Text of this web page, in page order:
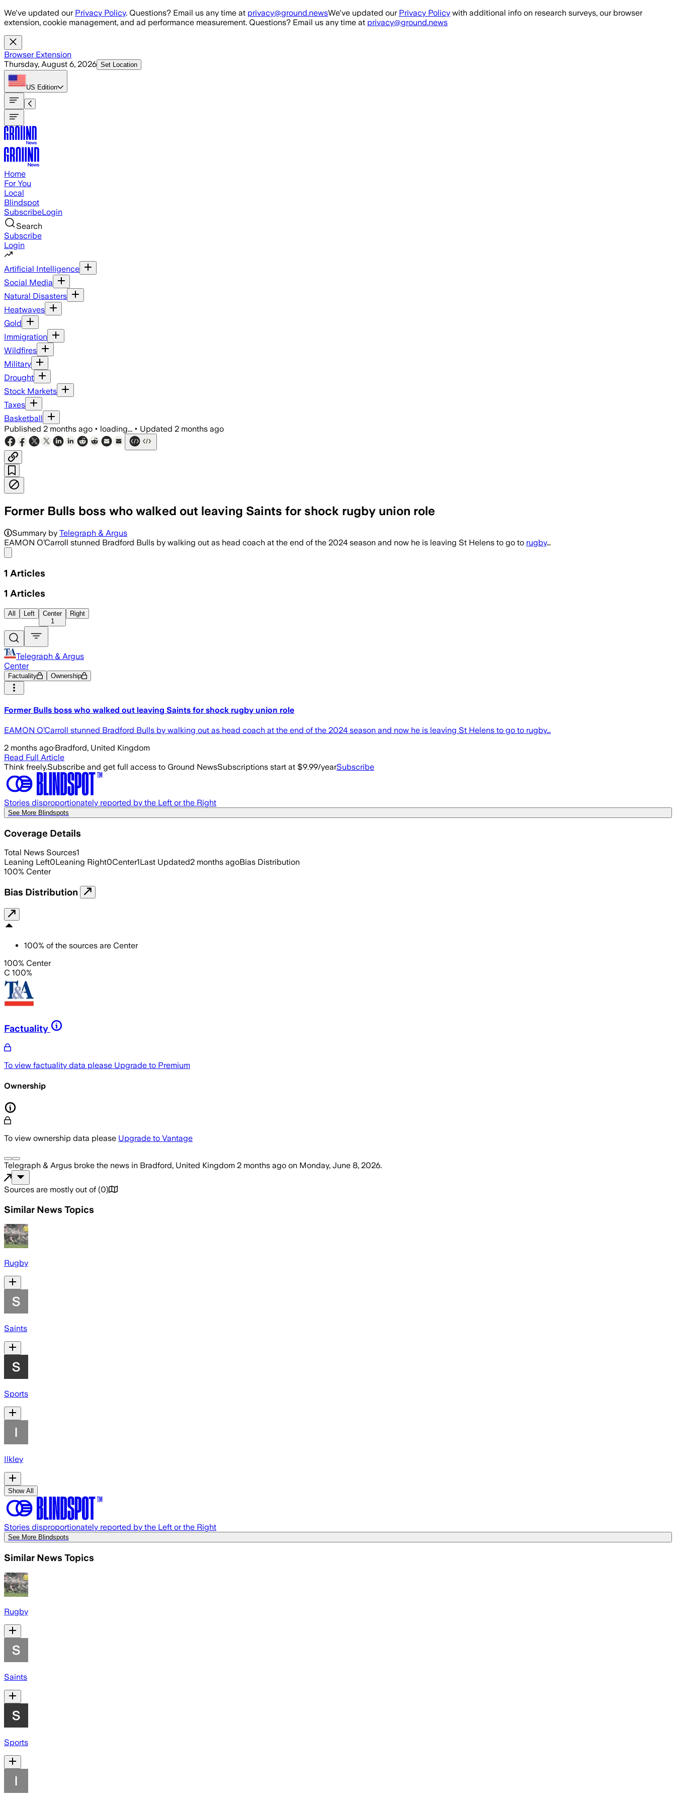
Skip to main content
We've updated our Privacy Policy. Questions? Email us any time at privacy@ground.newsWe've updated our Privacy Policy with additional info on research surveys, our browser
extension, cookie management, and ad performance measurement. Questions? Email us any time at privacy@ground.news
Browser Extension
Thursday, August 6, 2026 Set Location
US Edition
Home
For You
Local
Blindspot
SubscribeLogin
Search
Subscribe
Login
Artificial Intelligence
Social Media
Natural Disasters
Heatwaves
Gold
Immigration
Wildfires
Military
Drought
Stock Markets
Taxes
Basketball
Published 2 months ago • loading... • Updated 2 months ago
Former Bulls boss who walked out leaving Saints for shock rugby union role
Summary by Telegraph & Argus
EAMON O’Carroll stunned Bradford Bulls by walking out as head coach at the end of the 2024 season and now he is leaving St Helens to go to rugby…
1 Articles
1 Articles
All Left
Center
1
Right
Telegraph & Argus
Center
Factuality Ownership
Former Bulls boss who walked out leaving Saints for shock rugby union role
EAMON O’Carroll stunned Bradford Bulls by walking out as head coach at the end of the 2024 season and now he is leaving St Helens to go to rugby…
2 months ago·Bradford, United Kingdom
Read Full Article
Think freely.Subscribe and get full access to Ground NewsSubscriptions start at $9.99/yearSubscribe
Stories disproportionately reported by the Left or the Right
See More Blindspots
Coverage Details
Total News Sources1
Leaning Left0Leaning Right0Center1Last Updated2 months agoBias Distribution
100% Center
Bias Distribution
100% of the sources are Center
100% Center
C 100%
Factuality
To view factuality data please Upgrade to Premium
Ownership
To view ownership data please Upgrade to Vantage
Telegraph & Argus broke the news in Bradford, United Kingdom 2 months ago on Monday, June 8, 2026.
Sources are mostly out of (0)
Similar News Topics
Rugby
Saints
Sports
Ilkley
Show All
Stories disproportionately reported by the Left or the Right
See More Blindspots
Similar News Topics
Rugby
Saints
Sports